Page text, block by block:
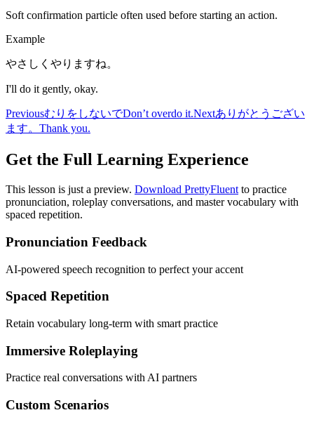
Soft confirmation particle often used before starting an action.
Example
やさしくやりますね。
I'll do it gently, okay.
PreviousむりをしないでDon’t overdo it.Nextありがとうござい
ます。 Thank you.
Get the Full Learning Experience
This lesson is just a preview. Download PrettyFluent to practice
pronunciation, roleplay conversations, and master vocabulary with
spaced repetition.
Pronunciation Feedback
AI-powered speech recognition to perfect your accent
Spaced Repetition
Retain vocabulary long-term with smart practice
Immersive Roleplaying
Practice real conversations with AI partners
Custom Scenarios